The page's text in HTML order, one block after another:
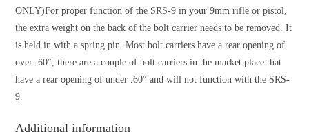
ONLY)For proper function of the SRS-9 in your 9mm rifle or pistol,
the extra weight on the back of the bolt carrier needs to be removed. It
is held in with a spring pin. Most bolt carriers have a rear opening of
over .60″, there are a couple of bolt carriers in the market place that
have a rear opening of under .60″ and will not function with the SRS-
9.
Additional information